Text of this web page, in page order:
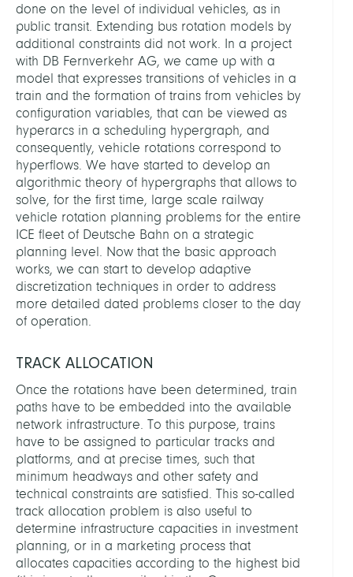
done on the level of individual vehicles, as in
public transit. Extending bus rotation models by
additional constraints did not work. In a project
with DB Fernverkehr AG, we came up with a
model that expresses transitions of vehicles in a
train and the formation of trains from vehicles by
configuration variables, that can be viewed as
hyperarcs in a scheduling hypergraph, and
consequently, vehicle rotations correspond to
hyperflows. We have started to develop an
algorithmic theory of hypergraphs that allows to
solve, for the first time, large scale railway
vehicle rotation planning problems for the entire
ICE fleet of Deutsche Bahn on a strategic
planning level. Now that the basic approach
works, we can start to develop adaptive
discretization techniques in order to address
more detailed dated problems closer to the day
of operation.
TRACK ALLOCATION
Once the rotations have been determined, train
paths have to be embedded into the available
network infrastructure. To this purpose, trains
have to be assigned to particular tracks and
platforms, and at precise times, such that
minimum headways and other safety and
technical constraints are satisfied. This so-called
track allocation problem is also useful to
determine infrastructure capacities in investment
planning, or in a marketing process that
allocates capacities according to the highest bid